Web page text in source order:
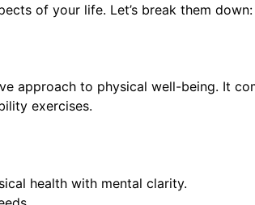
of your life. Let’s break them down:
approach to physical well-being. It
exercises.
health with mental clarity.